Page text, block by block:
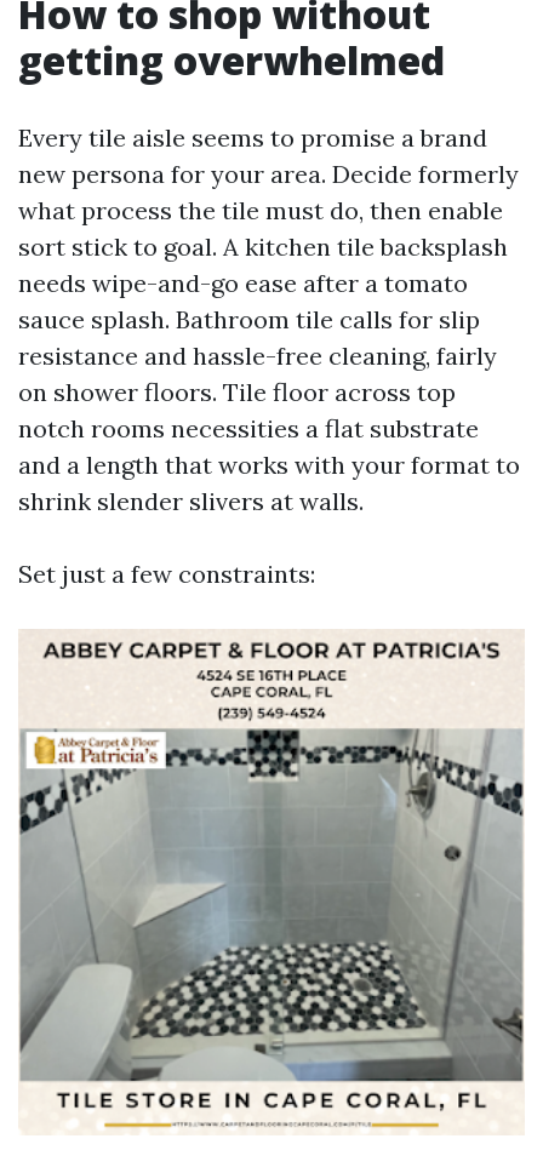
How to shop without
getting overwhelmed
Every tile aisle seems to promise a brand
new persona for your area. Decide formerly
what process the tile must do, then enable
sort stick to goal. A kitchen tile backsplash
needs wipe-and-go ease after a tomato
sauce splash. Bathroom tile calls for slip
resistance and hassle-free cleaning, fairly
on shower floors. Tile floor across top
notch rooms necessities a flat substrate
and a length that works with your format to
shrink slender slivers at walls.
Set just a few constraints: